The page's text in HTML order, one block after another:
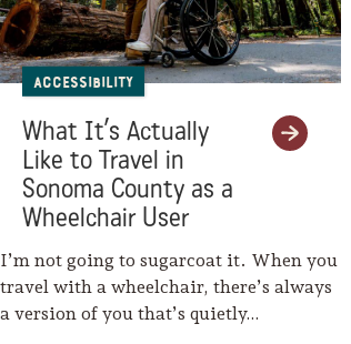
Accessibility
What It’s Actually
Like to Travel in
Sonoma County as a
Wheelchair User
I’m not going to sugarcoat it. When you
travel with a wheelchair, there’s always
a version of you that’s quietly…